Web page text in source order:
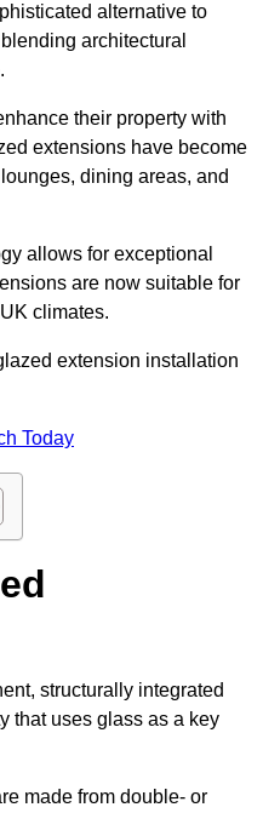
alternative to
architectural
their property with
extensions have become
dining areas, and
allows for exceptional
are now suitable for
climates.
extension installation
Today
structurally integrated
that uses glass as a key
made from double- or